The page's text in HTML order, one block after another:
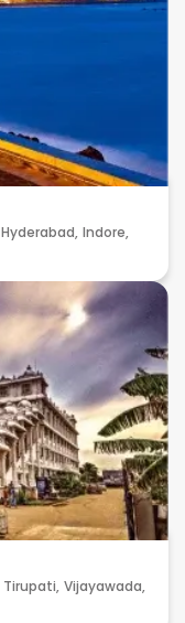
Hyderabad, Indore,
Tirupati, Vijayawada,